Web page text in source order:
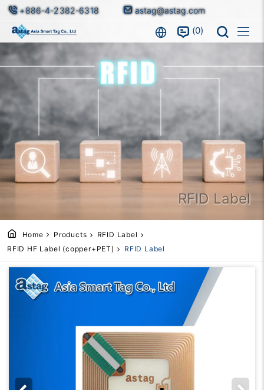
+886-4-2382-6318 astag@astag.com
0
RFID Label
Home Products
RFID Label
RFID HF Label (copper+PET)
RFID Label